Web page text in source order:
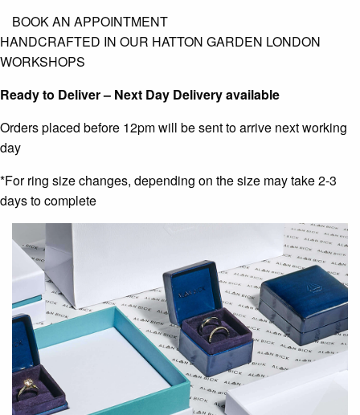
BOOK AN APPOINTMENT
HANDCRAFTED IN OUR HATTON GARDEN LONDON
WORKSHOPS
Ready to Deliver – Next Day Delivery available
Orders placed before 12pm will be sent to arrive next working
day
*For ring size changes, depending on the size may take 2-3
days to complete